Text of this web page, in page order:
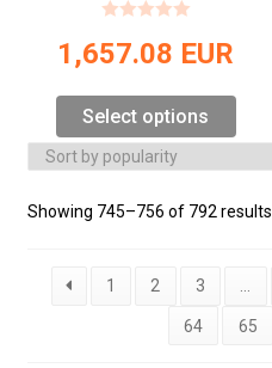
1,657.08 EUR
Select options
Showing 745–756 of 792 results
1 2 3 …
64 65